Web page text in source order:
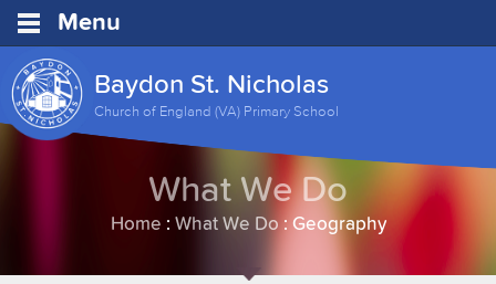
Baydon St. Nicholas
Church of England (VA) Primary School
What We Do
Home : What We Do : Geography
Menu